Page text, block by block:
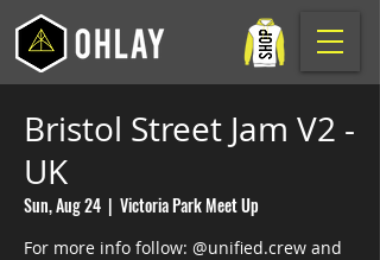
Bristol Street Jam V2 -
UK
Sun, Aug 24
  |
Victoria Park Meet Up
For more info follow: @unified.crew and